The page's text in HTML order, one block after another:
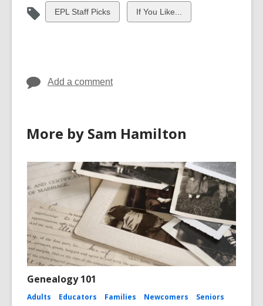
View
all
EPL Staff Picks
View
all
If You Like...
Add a comment
More by Sam Hamilton
Genealogy 101
Adults Educators Families Newcomers Seniors